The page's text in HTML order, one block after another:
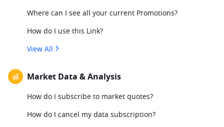
Where can I see all your current Promotions?
How do I use this Link?
View All
Market Data & Analysis
How do I subscribe to market quotes?
How do I cancel my data subscription?